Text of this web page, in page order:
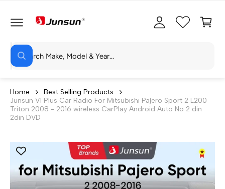
N
N
S
e
r
c
h
u
t
W
h
a
r
e
y
o
o
o
k
i
n
g
c
a
Home
Best Selling Products
Junsun V1 Plus Car Radio For Mitsubishi Pajero Sport 2 L200
Triton 2008 - 2016 wireless CarPlay Android Auto No 2 din
2din DVD